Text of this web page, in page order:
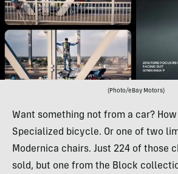
(Photo/eBay Motors)
Want something not from a car?
Specialized bicycle. Or one of two
Modernica chairs. Just 224 of those
sold, but one from the Block